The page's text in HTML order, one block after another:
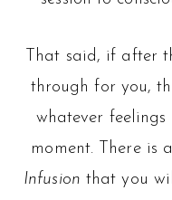
That said, if after
through for you,
whatever
moment. There is
Infusion that you